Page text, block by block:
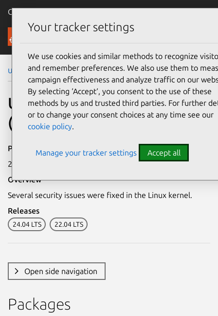
Canonical Ubuntu
Security
Ubuntu Security Notices USN-8203-1
USN-8203-1: Linux kernel
(Oracle) vulnerabilities
Publication date
23 April 2026
Overview
Several security issues were fixed in the Linux kernel.
Releases
24.04 LTS 22.04 LTS
Open side navigation
Packages
Your tracker settings
We use cookies and similar methods to recognize
and remember preferences. We also use them to
campaign effectiveness and analyze traffic on our
By selecting ‘Accept‘, you consent to the use of these
methods by us and trusted third parties. For further
or to change your consent choices at any time see our
cookie policy.
Manage your tracker settings Accept all